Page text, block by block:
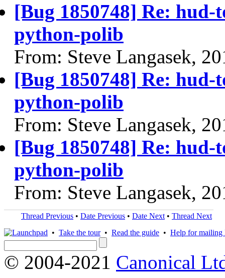
[Bug 1850748] Re: hud-
python-polib
From: Steve Langasek,
[Bug 1850748] Re: hud-
python-polib
From: Steve Langasek,
[Bug 1850748] Re: hud-
python-polib
From: Steve Langasek,
Thread Previous • Date Previous • Date Next • Thread Next
• Take the tour• Read the guide • Help for mailing
© 2004-2021 Canonical